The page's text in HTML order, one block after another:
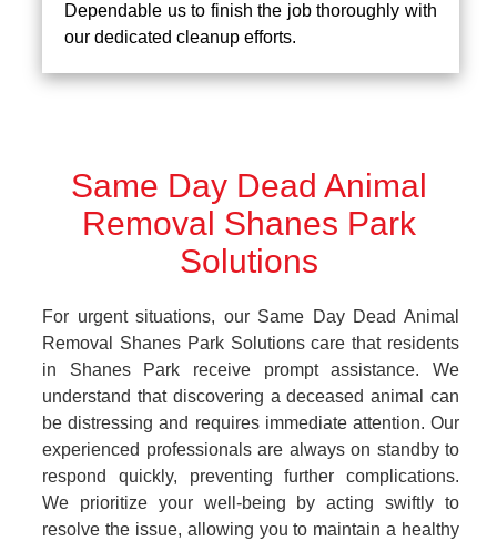
Dependable us to finish the job thoroughly with
our dedicated cleanup efforts.
Same Day Dead Animal
Removal Shanes Park
Solutions
For urgent situations, our Same Day Dead Animal
Removal Shanes Park Solutions care that residents
in Shanes Park receive prompt assistance. We
understand that discovering a deceased animal can
be distressing and requires immediate attention. Our
experienced professionals are always on standby to
respond quickly, preventing further complications.
We prioritize your well-being by acting swiftly to
resolve the issue, allowing you to maintain a healthy